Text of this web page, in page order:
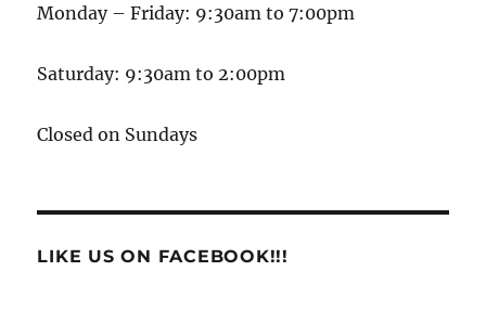
Monday – Friday: 9:30am to 7:00pm
Saturday: 9:30am to 2:00pm
Closed on Sundays
LIKE US ON FACEBOOK!!!